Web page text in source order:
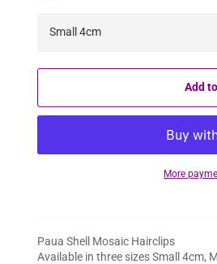
Add
More
Paua Shell Mosaic Hairclips
Available in three sizes Small 4cm,